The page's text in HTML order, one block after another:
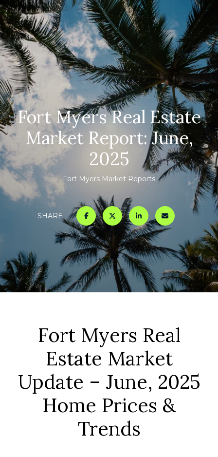
Fort Myers Real Estate
Market Report: June,
2025
Fort Myers Market Reports
SHARE
Fort Myers Real
Estate Market
Update – June, 2025
Home Prices &
Trends